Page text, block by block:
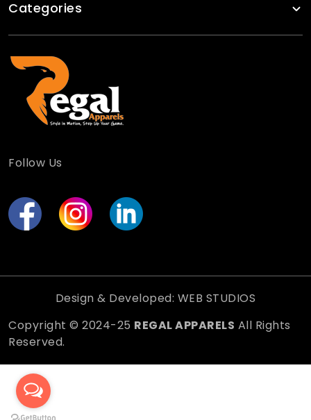
Categories
Follow Us
Copyright © 2024-25 REGAL APPARELS All Rights
Reserved.
Design & Developed: WEB STUDIOS